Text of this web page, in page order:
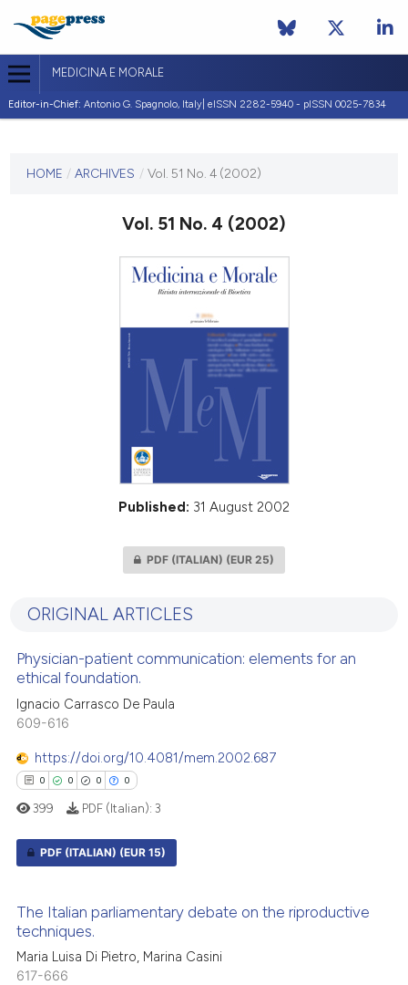
MEDICINA E MORALE
Editor-in-Chief: Antonio G. Spagnolo, Italy| eISSN 2282-5940 - pISSN 0025-7834
VOL. 51 NO. 4 (2002)
HOME / ARCHIVES / Vol. 51 No. 4 (2002)
Vol. 51 No. 4 (2002)
Published: 31 August 2002
PDF (ITALIAN) (EUR 25)
ORIGINAL ARTICLES
Physician-patient communication: elements for an
ethical foundation.
Ignacio Carrasco De Paula
609-616
https://doi.org/10.4081/mem.2002.687
0 0 0 0
Supporting
Mentioning
Contrasting
399 PDF (Italian): 3
PDF (ITALIAN) (EUR 15)
The Italian parliamentary debate on the riproductive
techniques.
Maria Luisa Di Pietro, Marina Casini
617-666